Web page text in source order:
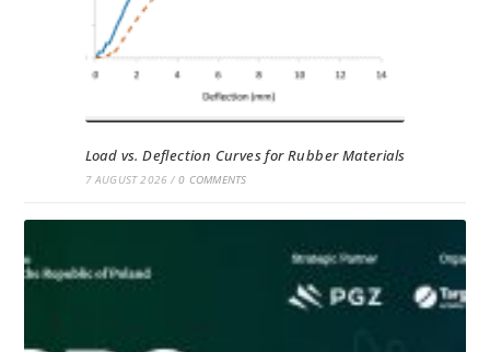
Load vs. Deflection Curves for Rubber Materials
7 AUGUST 2026 / 0 COMMENTS